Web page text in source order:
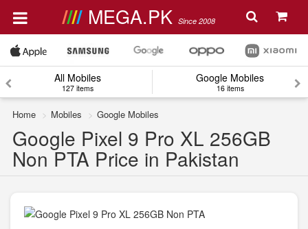
MEGA.PK Since 2008
All Mobiles
127 items
Google Mobiles
16 items
Home Mobiles Google Mobiles
Google Pixel 9 Pro XL 256GB
Non PTA Price in Pakistan